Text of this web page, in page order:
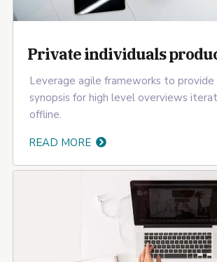
Private individuals
Leverage agile frameworks to
synopsis for high level overviews
offline.
READ MORE